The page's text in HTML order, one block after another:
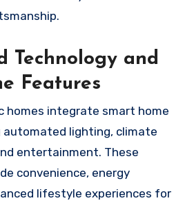
Technology and
Features
homes integrate smart home
automated lighting, climate
entertainment. These
convenience, energy
lifestyle experiences for